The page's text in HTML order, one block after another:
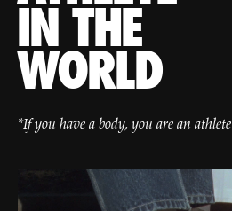
IN THE
WORLD
*If you have a body, you are an athlete